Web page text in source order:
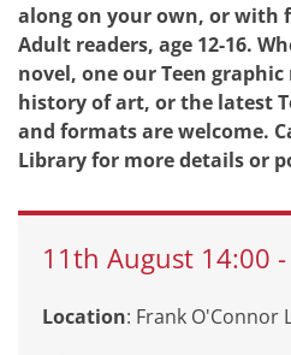
along on your own, or with
Adult readers, age 12-16.
novel, one our Teen
history of art, or the latest
and formats are welcome.
Library for more details or
11th August 14:00 -
Location: Frank O'Connor